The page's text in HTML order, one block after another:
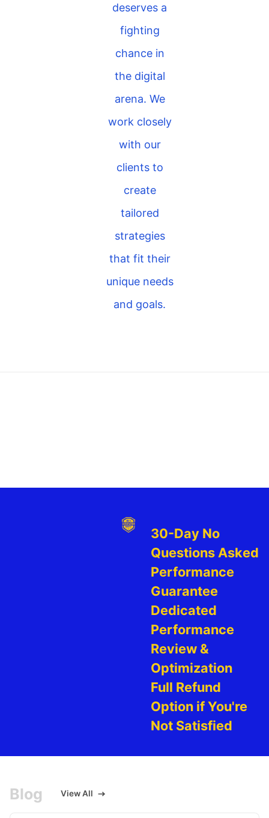
deserves a
fighting
chance in
the digital
arena. We
work closely
with our
clients to
create
tailored
strategies
that fit their
unique needs
and goals.
30-Day No
Questions Asked
Performance
Guarantee
Dedicated
Performance
Review &
Optimization
Full Refund
Option if You're
Not Satisfied
Blog View All